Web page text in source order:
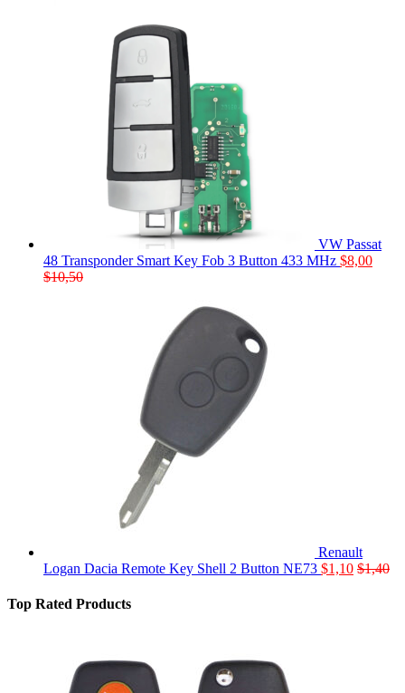
VW Passat
48 Transponder Smart Key Fob 3 Button 433 MHz $8,00
$10,50
Renault
Logan Dacia Remote Key Shell 2 Button NE73 $1,10 $1,40
Top Rated Products